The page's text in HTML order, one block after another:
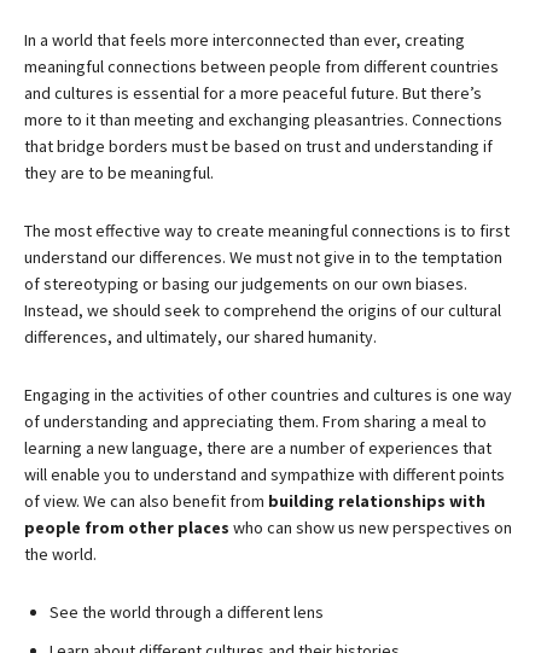
In a world that feels more interconnected than ever, creating
meaningful connections between people from different countries
and cultures is essential for a more peaceful future. But there’s
more to it than meeting and exchanging pleasantries. Connections
that bridge borders must be based on trust and understanding if
they are to be meaningful.
The most effective way to create meaningful connections is to first
understand our differences. We must not give in to the temptation
of stereotyping or basing our judgements on our own biases.
Instead, we should seek to comprehend the origins of our cultural
differences, and ultimately, our shared humanity.
Engaging in the activities of other countries and cultures is one way
of understanding and appreciating them. From sharing a meal to
learning a new language, there are a number of experiences that
will enable you to understand and sympathize with different points
of view. We can also benefit from building relationships with
people from other places who can show us new perspectives on
the world.
See the world through a different lens